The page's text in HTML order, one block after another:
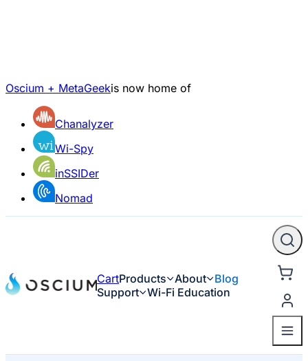
Oscium + MetaGeekis now home of
Chanalyzer
Wi-Spy
inSSIDer
Nomad
CartProducts About
Blog
Support Wi-Fi Education